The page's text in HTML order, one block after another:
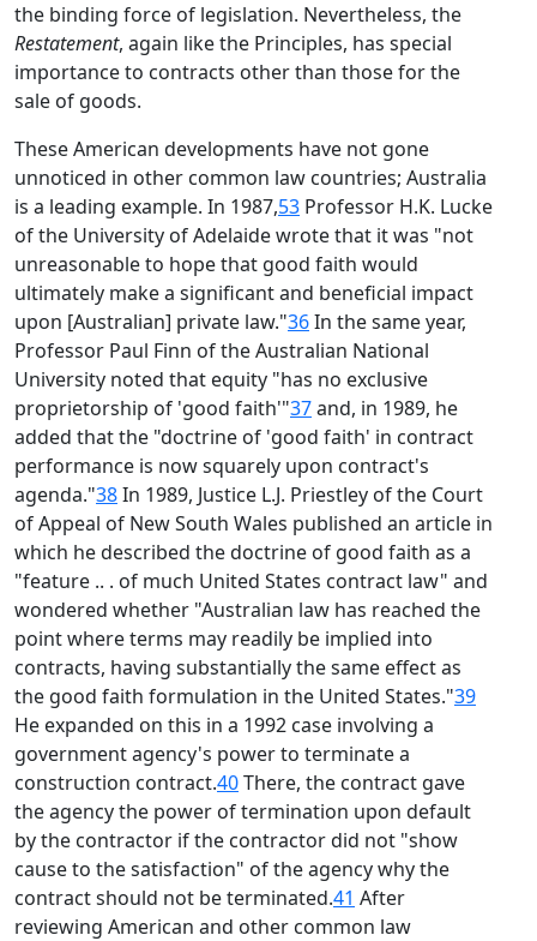
the binding force of legislation. Nevertheless, the
Restatement, again like the Principles, has special
importance to contracts other than those for the
sale of goods.
These American developments have not gone
unnoticed in other common law countries; Australia
is a leading example. In 1987,53 Professor H.K. Lucke
of the University of Adelaide wrote that it was "not
unreasonable to hope that good faith would
ultimately make a significant and beneficial impact
upon [Australian] private law."36In the same year,
Professor Paul Finn of the Australian National
University noted that equity "has no exclusive
proprietorship of 'good faith'"37and, in 1989, he
added that the "doctrine of 'good faith' in contract
performance is now squarely upon contract's
agenda."38In 1989, Justice L.J. Priestley of the Court
of Appeal of New South Wales published an article in
which he described the doctrine of good faith as a
"feature .. . of much United States contract law" and
wondered whether "Australian law has reached the
point where terms may readily be implied into
contracts, having substantially the same effect as
the good faith formulation in the United States."39
He expanded on this in a 1992 case involving a
government agency's power to terminate a
construction contract.40There, the contract gave
the agency the power of termination upon default
by the contractor if the contractor did not "show
cause to the satisfaction" of the agency why the
contract should not be terminated.41 After
reviewing American and other common law